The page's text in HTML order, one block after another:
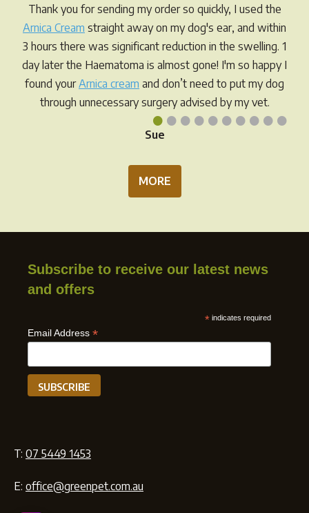
be
chosen
on
the
product
page
••••••••••
Thank you for sending my order so quickly, I used the
Arnica Cream straight away on my dog's ear, and within
3 hours there was significant reduction in the swelling. 1
day later the Haematoma is almost gone! I'm so happy I
found yourArnica cream and don’t need to put my dog
through unnecessary surgery advised by my vet.
Sue
MORE
Subscribe to receive our latest news
and offers
* indicates required
Email Address *
T: 07 5449 1453
E: office@greenpet.com.au